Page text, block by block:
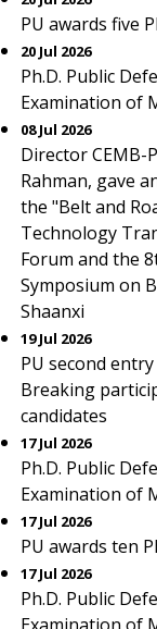
PU awards five
20 Jul 2026
Ph.D. Public
Examination of
08 Jul 2026
Director CEMB-
Rahman, gave
the "Belt and
Technology
Forum and the
Symposium on
Shaanxi
19 Jul 2026
PU second
Breaking
candidates
17 Jul 2026
Ph.D. Public
Examination of
17 Jul 2026
PU awards ten
17 Jul 2026
Ph.D. Public